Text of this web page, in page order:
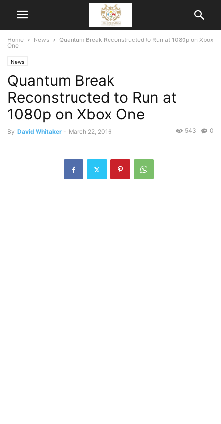
Home News
Quantum Break Reconstructed to Run at 1080p on Xbox
One
News
Quantum Break
Reconstructed to Run at
1080p on Xbox One
By David Whitaker - March 22, 2016 0
543